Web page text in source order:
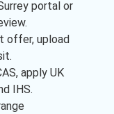
portal or
offer, upload
apply UK
IHS.